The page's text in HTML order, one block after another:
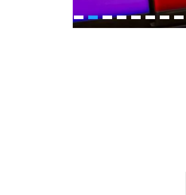
1 2 3 4 5 6 7 8